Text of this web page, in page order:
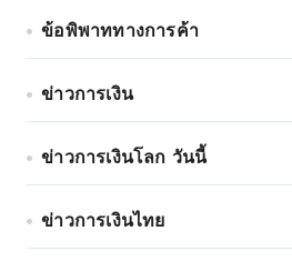
ข้อพิพาททางการค้า
ข่าวการเงิน
ข่าวการเงินโลก วันนี้
ข่าวการเงินไทย